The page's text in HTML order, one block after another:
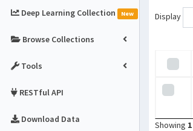
Deep Learning Collection New
Browse Collections
Tools
RESTful API
Download Data
Display
Showing 1